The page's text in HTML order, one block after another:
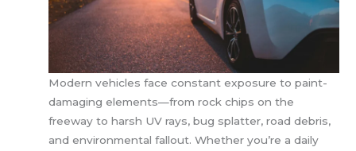
Modern vehicles face constant exposure to paint-
damaging elements—from rock chips on the
freeway to harsh UV rays, bug splatter, road debris,
and environmental fallout. Whether you’re a daily